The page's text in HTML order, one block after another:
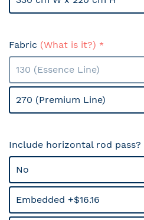
Fabric (What is it?)
130 (Essence Line)
270 (Premium Line)
Include horizontal rod pass?
No
Embedded +$16.16